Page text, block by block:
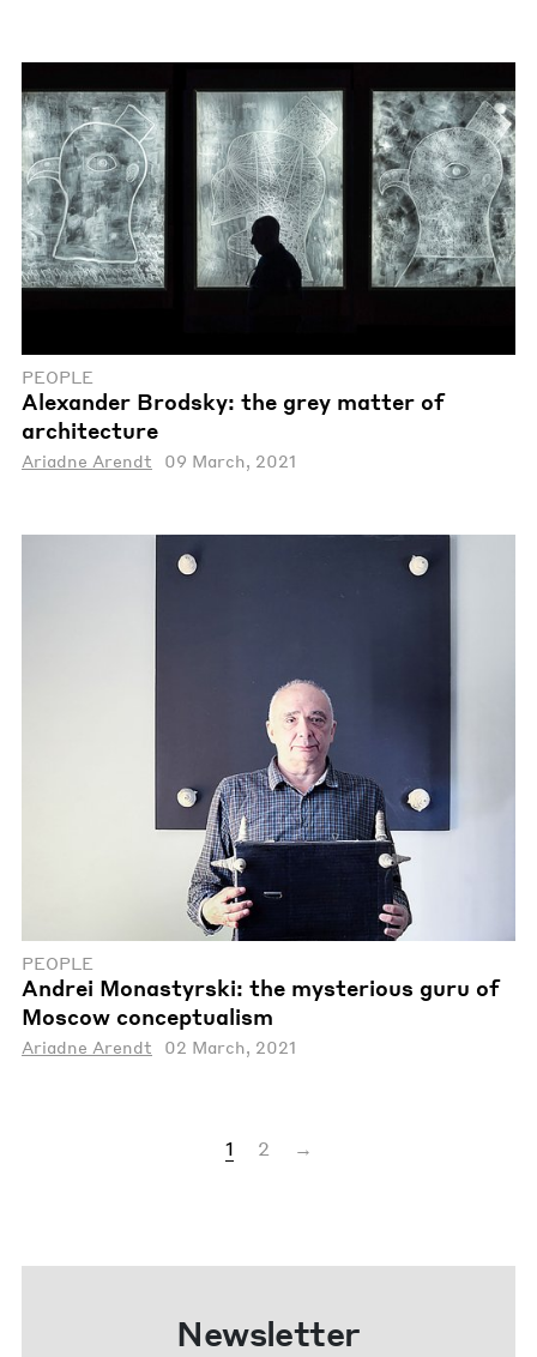
PEOPLE
Alexander Brodsky: the grey matter of
architecture
Ariadne Arendt 09 March, 2021
PEOPLE
Andrei Monastyrski: the mysterious guru of
Moscow conceptualism
Ariadne Arendt 02 March, 2021
1 2 →
Newsletter